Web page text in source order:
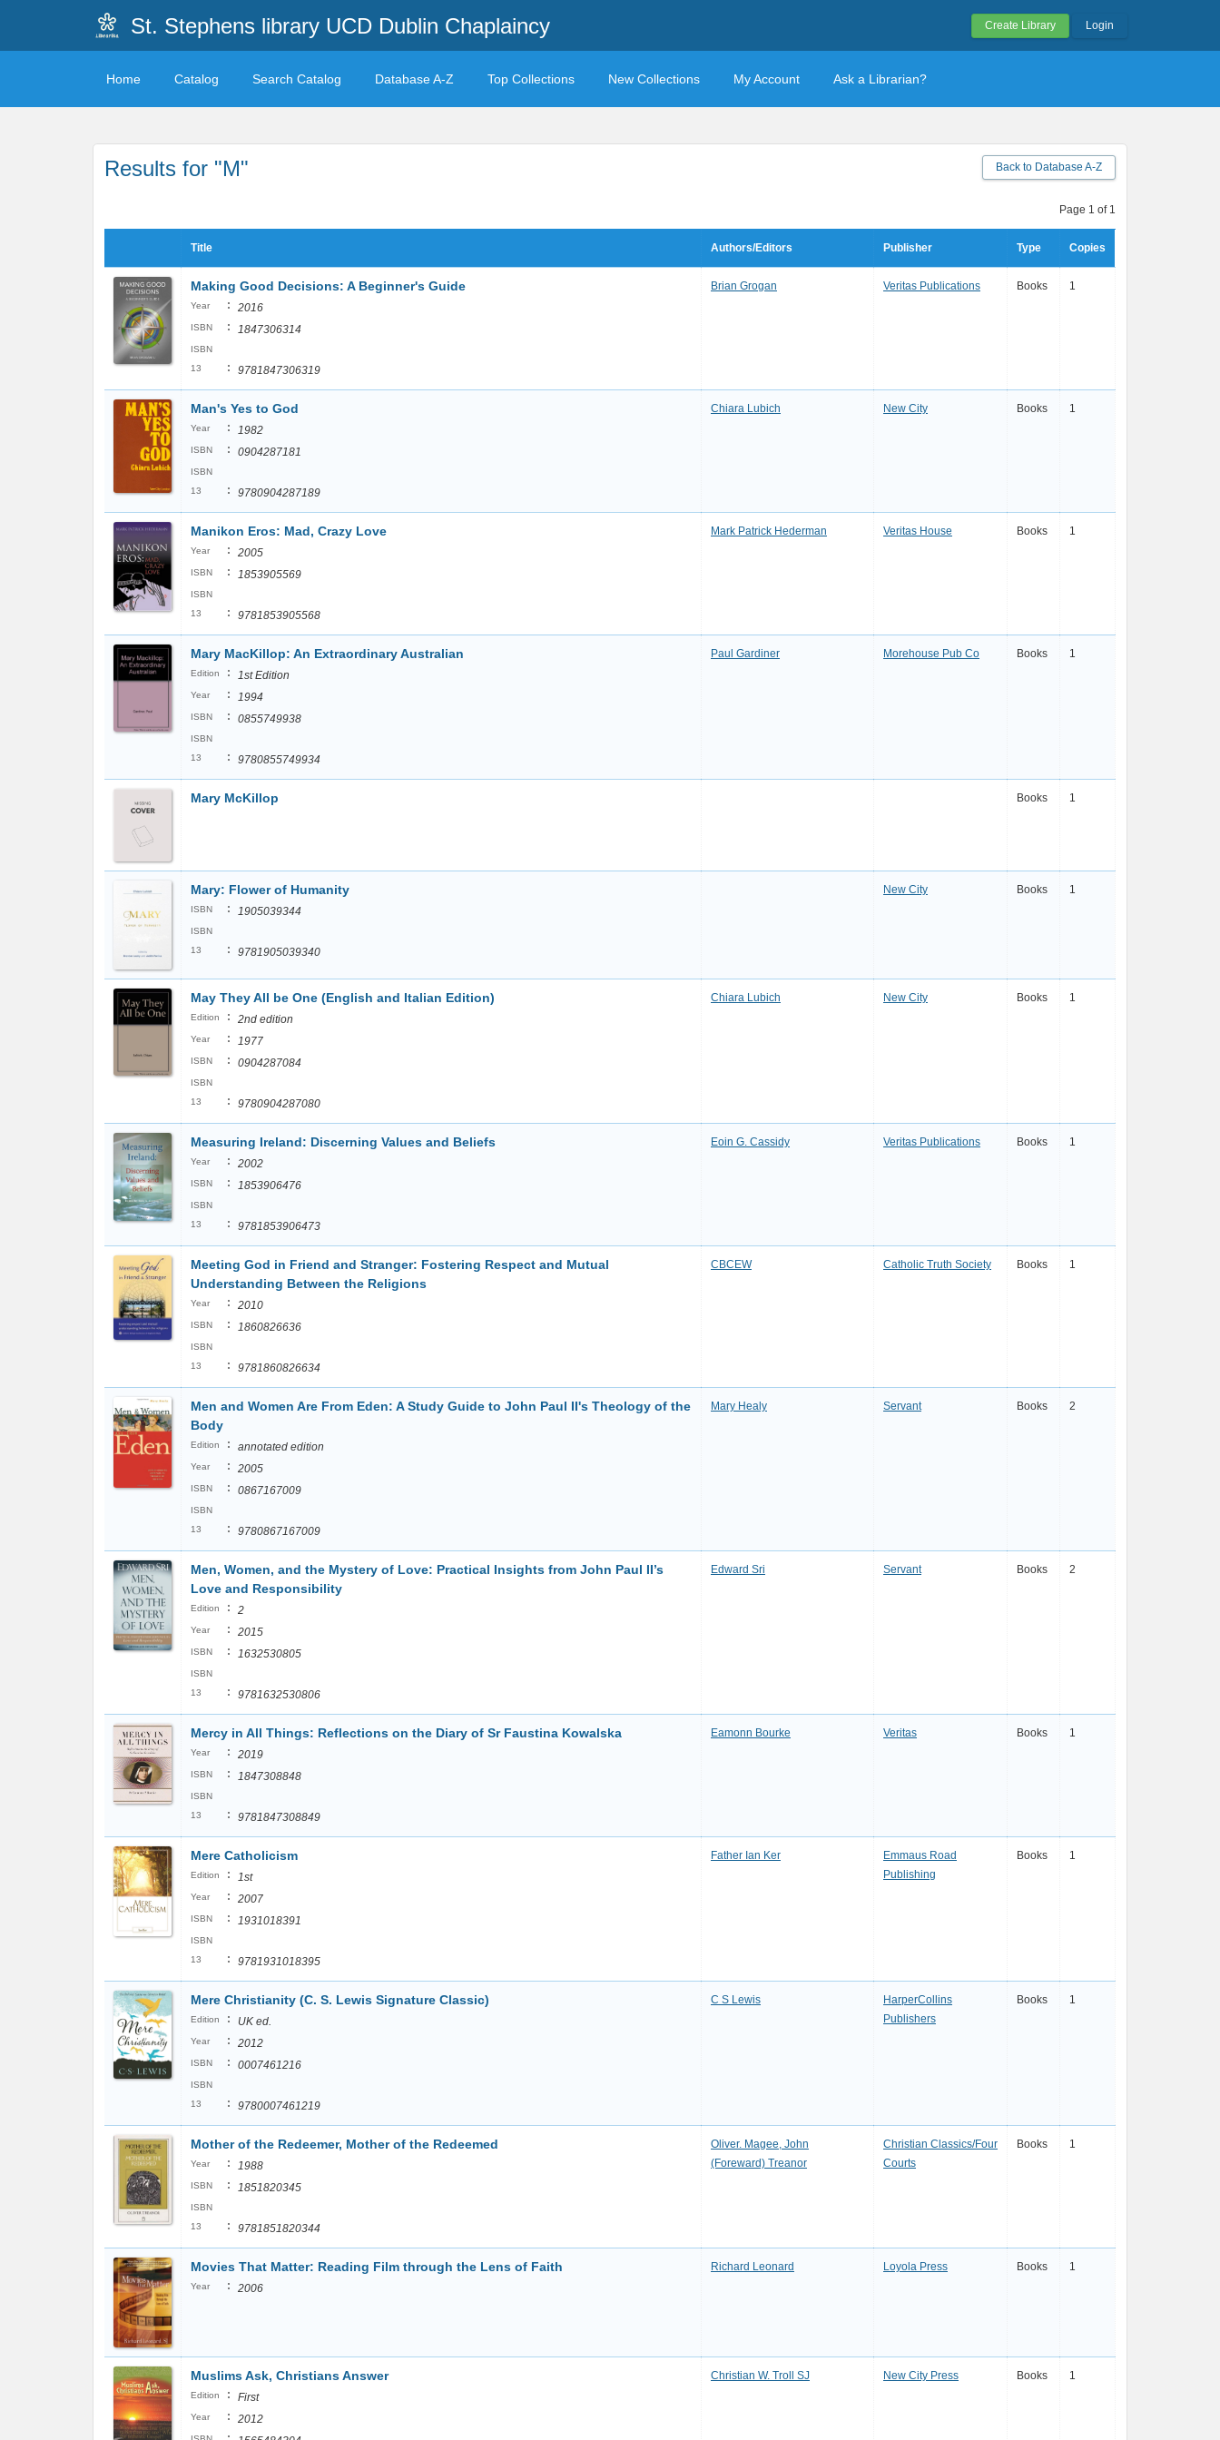
St. Stephens library UCD Dublin Chaplaincy Create Library Login
Home Catalog Search Catalog Database A-Z Top Collections New Collections My Account Ask a Librarian?
Back to Database A-Z
Results for "M"
Page 1 of 1
Title Authors/Editors Publisher Type Copies
Making Good Decisions: A Beginner's Guide
Year : 2016
ISBN : 1847306314
ISBN
13
: 9781847306319
Brian Grogan Veritas Publications Books 1
Man's Yes to God
Year : 1982
ISBN : 0904287181
ISBN
13
: 9780904287189
Chiara Lubich New City Books 1
Manikon Eros: Mad, Crazy Love
Year : 2005
ISBN : 1853905569
ISBN
13
: 9781853905568
Mark Patrick Hederman Veritas House Books 1
Mary MacKillop: An Extraordinary Australian
Edition : 1st Edition
Year : 1994
ISBN : 0855749938
ISBN
13
: 9780855749934
Paul Gardiner Morehouse Pub Co Books 1
Mary McKillop Books 1
Mary: Flower of Humanity
ISBN : 1905039344
ISBN
13
: 9781905039340
New City Books 1
May They All be One (English and Italian Edition)
Edition : 2nd edition
Year : 1977
ISBN : 0904287084
ISBN
13
: 9780904287080
Chiara Lubich New City Books 1
Measuring Ireland: Discerning Values and Beliefs
Year : 2002
ISBN : 1853906476
ISBN
13
: 9781853906473
Eoin G. Cassidy Veritas Publications Books 1
Meeting God in Friend and Stranger: Fostering Respect and Mutual
Understanding Between the Religions
Year : 2010
ISBN : 1860826636
ISBN
13
: 9781860826634
CBCEW Catholic Truth Society Books 1
Men and Women Are From Eden: A Study Guide to John Paul II's Theology of the
Body
Edition : annotated edition
Year : 2005
ISBN : 0867167009
ISBN
13
: 9780867167009
Mary Healy Servant Books 2
Men, Women, and the Mystery of Love: Practical Insights from John Paul II’s
Love and Responsibility
Edition : 2
Year : 2015
ISBN : 1632530805
ISBN
13
: 9781632530806
Edward Sri Servant Books 2
Mercy in All Things: Reflections on the Diary of Sr Faustina Kowalska
Year : 2019
ISBN : 1847308848
ISBN
13
: 9781847308849
Eamonn Bourke Veritas Books 1
Mere Catholicism
Edition : 1st
Year : 2007
ISBN : 1931018391
ISBN
13
: 9781931018395
Father Ian Ker
Emmaus Road
Publishing
Books 1
Mere Christianity (C. S. Lewis Signature Classic)
Edition : UK ed.
Year : 2012
ISBN : 0007461216
ISBN
13
: 9780007461219
C S Lewis
HarperCollins
Publishers
Books 1
Mother of the Redeemer, Mother of the Redeemed
Year : 1988
ISBN : 1851820345
ISBN
13
: 9781851820344
Oliver. Magee, John
(Foreward) Treanor
Christian Classics/Four
Courts
Books 1
Movies That Matter: Reading Film through the Lens of Faith
Year : 2006
Richard Leonard Loyola Press Books 1
Muslims Ask, Christians Answer
Edition : First
Year : 2012
Christian W. Troll SJ New City Press Books 1